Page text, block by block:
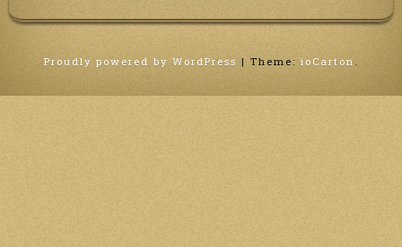
Proudly powered by WordPress | Theme: ioCarton .